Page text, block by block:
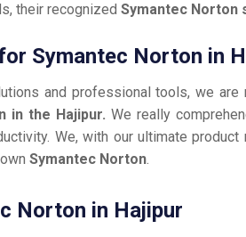
their recognizedSymantec Norton
Symantec Norton in
and professional tools, we
in the Hajipur. We really
We, with our ultimate product
Symantec Norton.
Norton in Hajipur